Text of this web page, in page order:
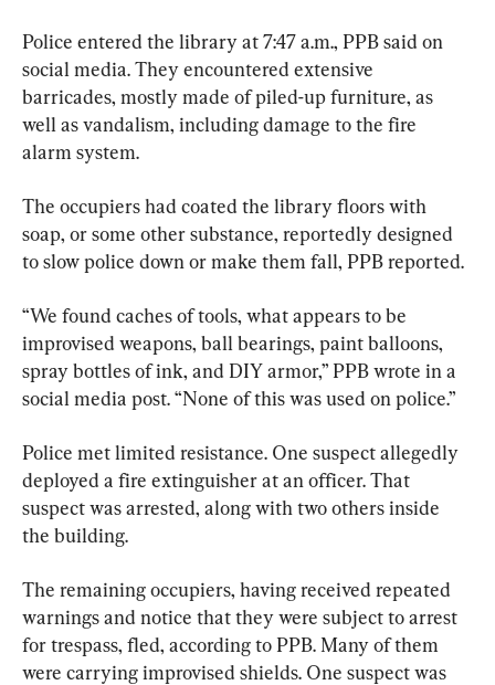
Police entered the library at 7:47 a.m., PPB said on
social media. They encountered extensive
barricades, mostly made of piled-up furniture, as
well as vandalism, including damage to the fire
alarm system.
The occupiers had coated the library floors with
soap, or some other substance, reportedly designed
to slow police down or make them fall, PPB reported.
“We found caches of tools, what appears to be
improvised weapons, ball bearings, paint balloons,
spray bottles of ink, and DIY armor,” PPB wrote in a
social media post. “None of this was used on police.”
Police met limited resistance. One suspect allegedly
deployed a fire extinguisher at an officer. That
suspect was arrested, along with two others inside
the building.
The remaining occupiers, having received repeated
warnings and notice that they were subject to arrest
for trespass, fled, according to PPB. Many of them
were carrying improvised shields. One suspect was